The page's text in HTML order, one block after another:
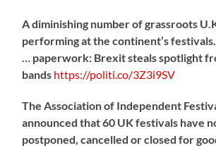
A diminishing number of grassroots
performing at the continent’s
… paperwork: Brexit steals spotlight
bands https://politi.co/3Z3i9SV
The Association of Independent
announced that 60 UK festivals have
postponed, cancelled or closed for